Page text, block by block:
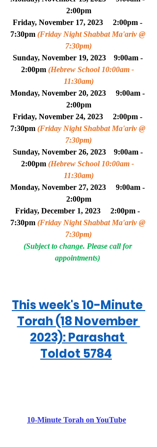
2:00pm
Friday, November 17, 2023     2:00pm -
7:30pm (Friday Night Shabbat Ma'ariv @
7:30pm)
Sunday, November 19, 2023    9:00am -
2:00pm (Hebrew School 10:00am -
11:30am)
Monday, November 20, 2023 9:00am -
2:00pm
Friday, November 24, 2023     2:00pm -
7:30pm (Friday Night Shabbat Ma'ariv @
7:30pm)
Sunday, November 26, 2023    9:00am -
2:00pm (Hebrew School 10:00am -
11:30am)
Monday, November 27, 2023 9:00am -
2:00pm
Friday, December 1, 2023     2:00pm -
7:30pm (Friday Night Shabbat Ma'ariv @
7:30pm)
(Subject to change. Please call for
appointments)
This week's 10-Minute
Torah (18 November
2023): Parashat
Toldot 5784
10-Minute Torah on YouTube